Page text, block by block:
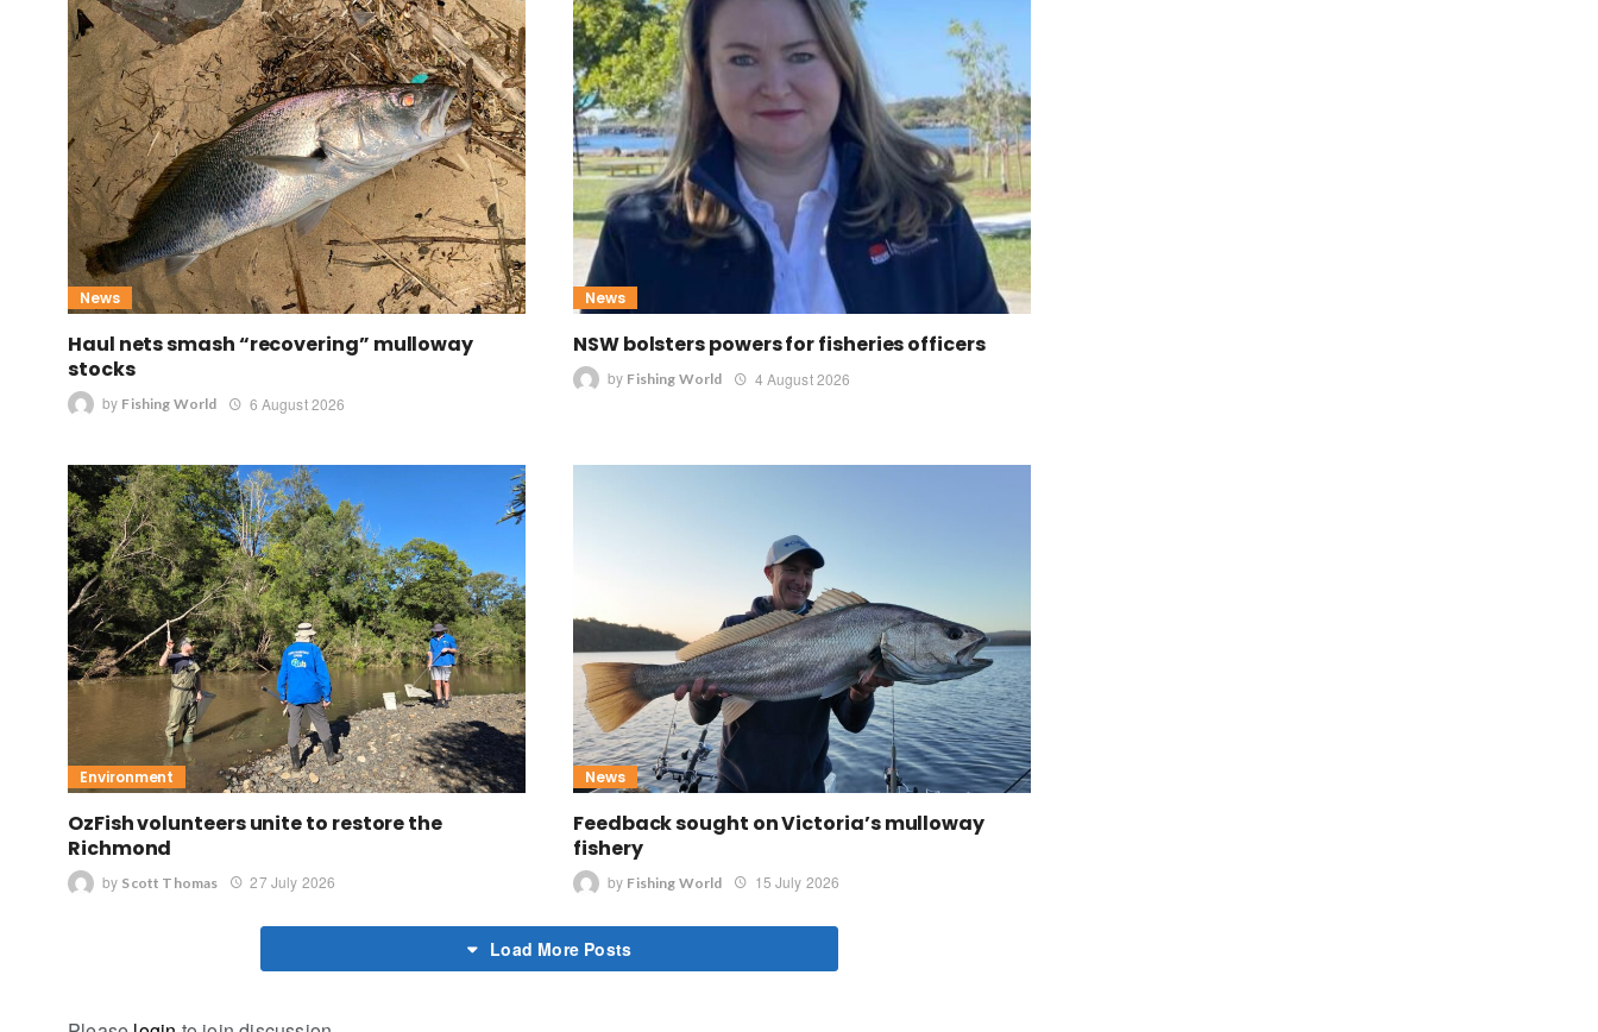
News
Haul nets smash “recovering” mulloway
stocks
by Fishing World 6 August 2026
News
NSW bolsters powers for fisheries officers
by Fishing World 4 August 2026
Environment
OzFish volunteers unite to restore the
Richmond
by Scott Thomas 27 July 2026
News
Feedback sought on Victoria’s mulloway
fishery
by Fishing World 15 July 2026
Load More Posts